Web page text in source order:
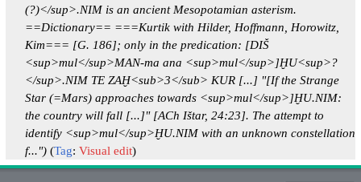
(?)</sup>.NIM is an ancient Mesopotamian asterism.
==Dictionary== ===Kurtik with Hilder, Hoffmann, Horowitz,
Kim=== [G. 186]; only in the predication: [DIŠ
<sup>mul</sup>MAN-ma ana <sup>mul</sup>]ḪU<sup>?
</sup>.NIM TE ZAḪ<sub>3</sub> KUR [...] "[If the Strange
Star (=Mars) approaches towards <sup>mul</sup>]ḪU.NIM:
the country will fall [...]" [ACh Ištar, 24:23]. The attempt to
identify <sup>mul</sup>ḪU.NIM with an unknown constellation
f...") Tag:Visual edit